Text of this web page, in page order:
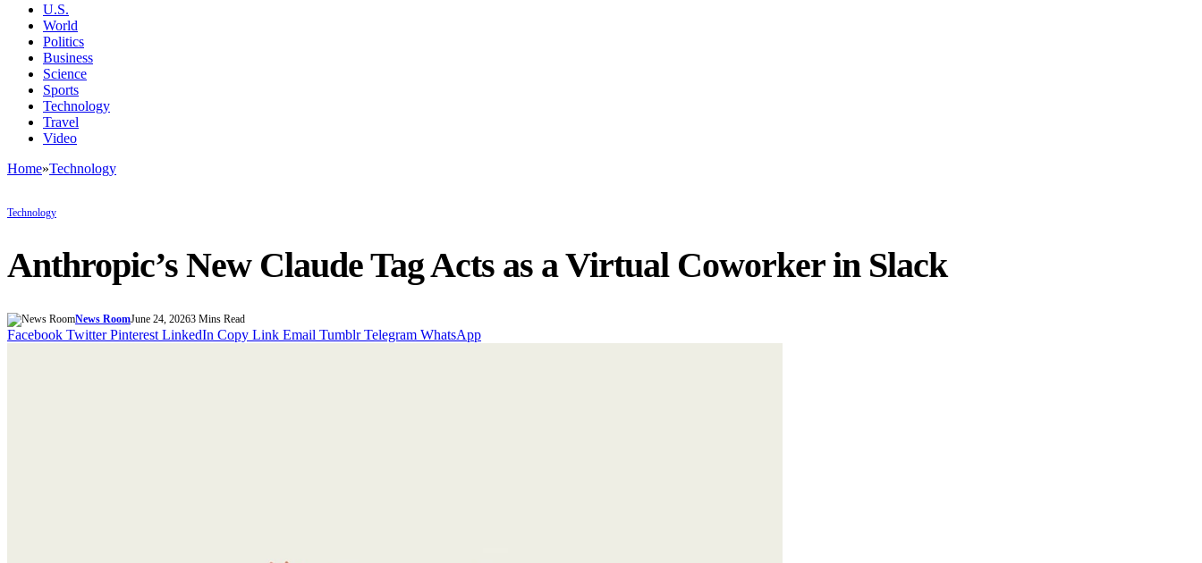
U.S.
World
Politics
Business
Science
Sports
Technology
Travel
Video
Home»Technology
Technology
Anthropic’s New Claude Tag Acts as a Virtual Coworker in Slack
News RoomJune 24, 20263 Mins Read
Facebook Twitter Pinterest LinkedIn Copy Link Email Tumblr Telegram WhatsApp